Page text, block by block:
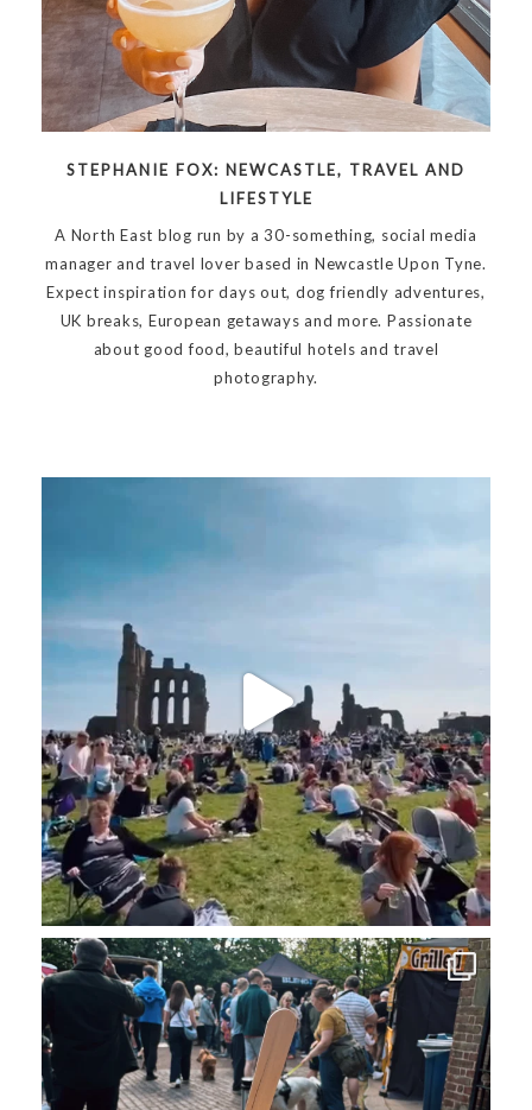
STEPHANIE FOX: NEWCASTLE, TRAVEL AND
LIFESTYLE
A North East blog run by a 30-something, social media
manager and travel lover based in Newcastle Upon Tyne.
Expect inspiration for days out, dog friendly adventures,
UK breaks, European getaways and more. Passionate
about good food, beautiful hotels and travel
photography.